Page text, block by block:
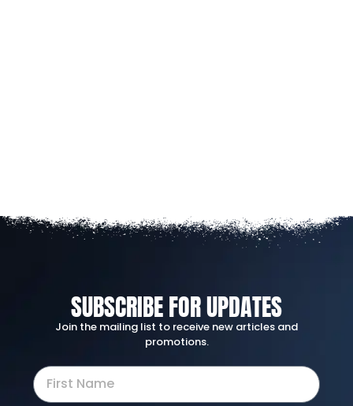
SUBSCRIBE FOR UPDATES
Join the mailing list to receive new articles and
promotions.